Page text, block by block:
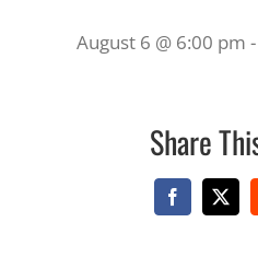
August 6 @ 6:00 pm -
Share
Facebook
X